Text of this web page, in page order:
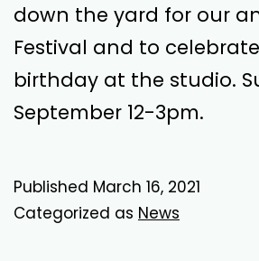
down the yard for our
Festival and to
birthday at the studio.
September 12-3pm.
Published March 16, 2021
Categorized as News